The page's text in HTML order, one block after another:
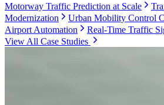
Motorway Traffic Prediction at Scale
Modernization
Urban Mobility Control
Airport Automation
Real-Time Traffic
View All Case Studies